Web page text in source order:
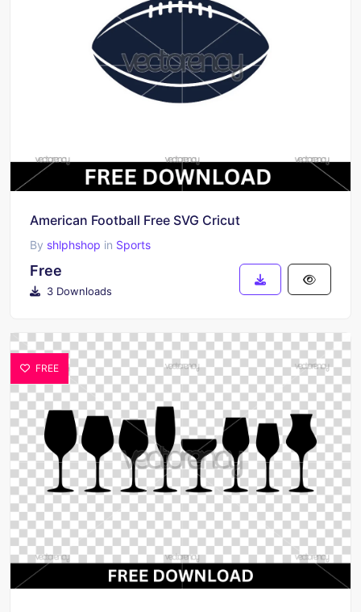
American Football Free SVG Cricut
By shlphshop in Sports
Free
3 Downloads
FREE